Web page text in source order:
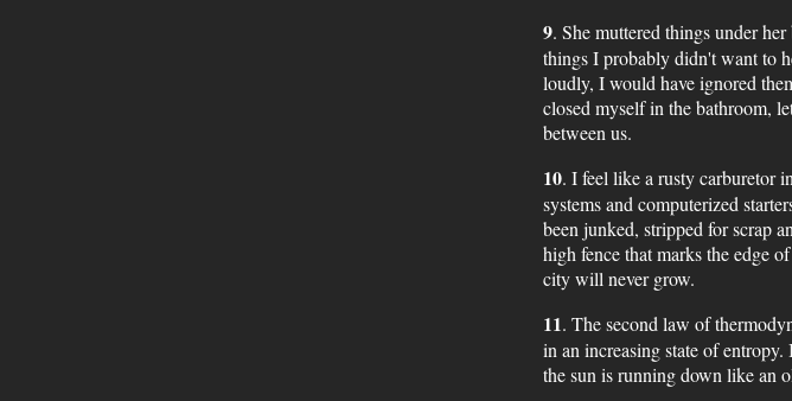
9. She muttered things under
things I probably didn't want to
loudly, I would have ignored
closed myself in the bathroom,
between us.
10. I feel like a rusty carburetor
systems and computerized
been junked, stripped for scrap
high fence that marks the edge
city will never grow.
11. The second law of
in an increasing state of
the sun is running down like an